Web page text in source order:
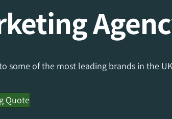
some of the most leading brands in the
Quote